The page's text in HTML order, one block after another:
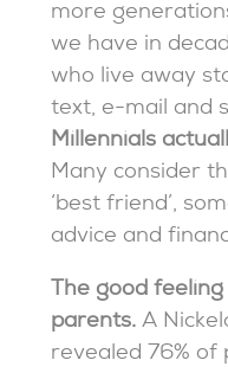
more
we have in
who live away
text, e-mail and
Millennials
Many consider
‘best friend’,
advice and
The good
parents. A
revealed 76%